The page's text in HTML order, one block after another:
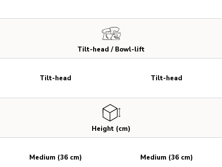
Tilt-head / Bowl-lift
Height (cm)
Tilt-head
Medium (36 cm)
Tilt-head
Medium (36 cm)